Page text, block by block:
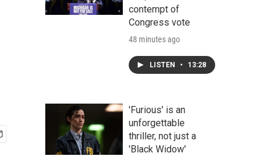
h
contempt of
Congress vote
48 minutes ago
LISTEN • 13:28
'Furious' is an
unforgettable
thriller, not just a
'Black Widow'